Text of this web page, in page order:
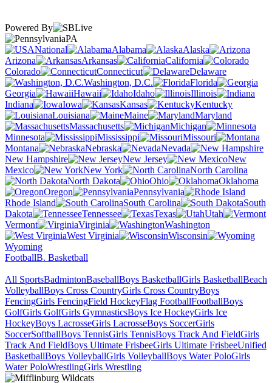
Powered By
PA
National
Alabama
Alaska
Arizona
Arkansas
California
Colorado
Connecticut
Delaware
Washington, D.C.
Florida
Georgia
Hawaii Idaho
Illinois
Indiana
Iowa Kansas
Kentucky
Louisiana
Maine
Maryland
Massachusetts
Michigan
Minnesota
Mississippi
Missouri
Montana
Nebraska
Nevada
New Hampshire
New Jersey
New
Mexico
New York
North Carolina
North Dakota
Ohio
Oklahoma
Oregon
Pennsylvania
Rhode Island
South Carolina
South
Dakota
Tennessee Texas
Utah
Vermont
Virginia
Washington
West Virginia
Wisconsin
Wyoming
FootballB. Basketball
All SportsBadmintonBaseballBoys BasketballGirls BasketballBeach
VolleyballBoys Cross CountryGirls Cross CountryBoys
FencingGirls FencingField HockeyFlag FootballFootballBoys
GolfGirls GolfGirls GymnasticsBoys Ice HockeyGirls Ice
HockeyBoys LacrosseGirls LacrosseBoys SoccerGirls
SoccerSoftballBoys TennisGirls TennisBoys Track And FieldGirls
Track And FieldBoys Ultimate FrisbeeGirls Ultimate FrisbeeUnified
BasketballBoys VolleyballGirls VolleyballBoys Water PoloGirls
Water PoloWrestlingGirls Wrestling